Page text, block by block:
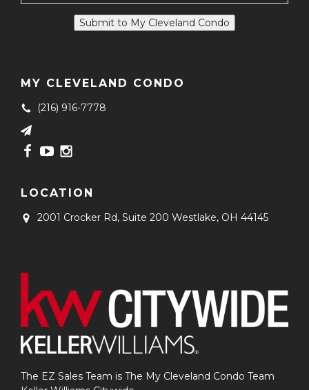
Submit to My Cleveland Condo
MY CLEVELAND CONDO
(216) 916-7778
LOCATION
2001 Crocker Rd, Suite 200 Westlake, OH 44145
The EZ Sales Team is The My Cleveland Condo Team